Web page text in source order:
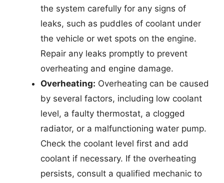
the system carefully for any signs of
leaks, such as puddles of coolant under
the vehicle or wet spots on the engine.
Repair any leaks promptly to prevent
overheating and engine damage.
Overheating: Overheating can be caused
by several factors, including low coolant
level, a faulty thermostat, a clogged
radiator, or a malfunctioning water pump.
Check the coolant level first and add
coolant if necessary. If the overheating
persists, consult a qualified mechanic to